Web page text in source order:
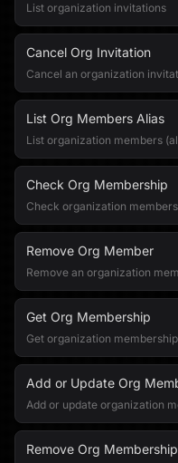
List organization invitations
Cancel Org Invitation
Cancel an organization
List Org Members Alias
List organization members
Check Org Membership
Check organization
Remove Org Member
Remove an organization
Get Org Membership
Get organization
Add or Update Org
Add or update organization
Remove Org Membership